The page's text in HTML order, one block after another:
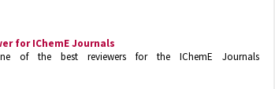
for IChemE Journals
of the best reviewers for the IChemE Journals